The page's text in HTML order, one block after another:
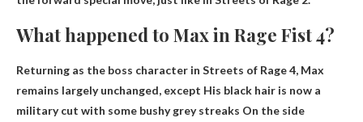
What happened to Max in Rage Fist 4?
Returning as the boss character in Streets of Rage 4, Max
remains largely unchanged, except His black hair is now a
military cut with some bushy grey streaks On the side